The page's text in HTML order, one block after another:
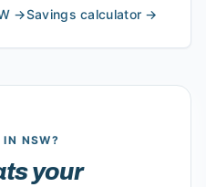
→Savings calculator →
IN NSW?
your